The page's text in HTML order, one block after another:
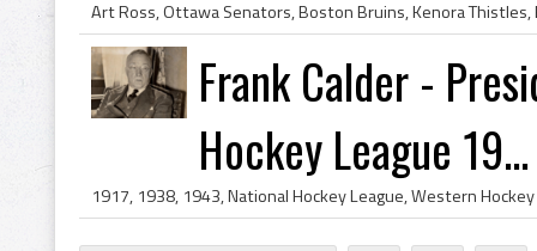
Frank Calder -
Hockey League 19...